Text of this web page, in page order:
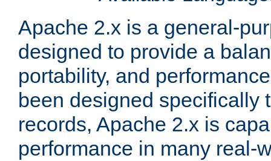
Apache 2.x is a general-
designed to provide a
portability, and
been designed specifically
records, Apache 2.x is
performance in many real-